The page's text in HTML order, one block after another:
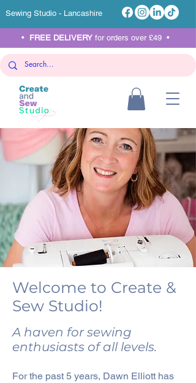
Sewing Studio - Lancashire
• FREE DELIVERY for orders over £49 •
A haven for sewing
enthusiasts of all levels.
For the past 5 years, Dawn Elliott has
Welcome to Create &
Sew Studio!